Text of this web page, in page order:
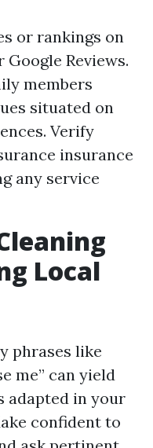
or rankings on
Reviews.
members
situated on
Verify
insurance
any service
Local
phrases like
me” can yield
adapted in your
confident to